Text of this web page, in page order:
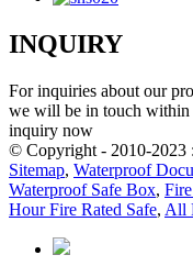
INQUIRY
For inquiries about our
we will be in touch within
inquiry now
© Copyright - 2010-2023
Sitemap, Waterproof
Waterproof Safe Box,
Hour Fire Rated Safe, All